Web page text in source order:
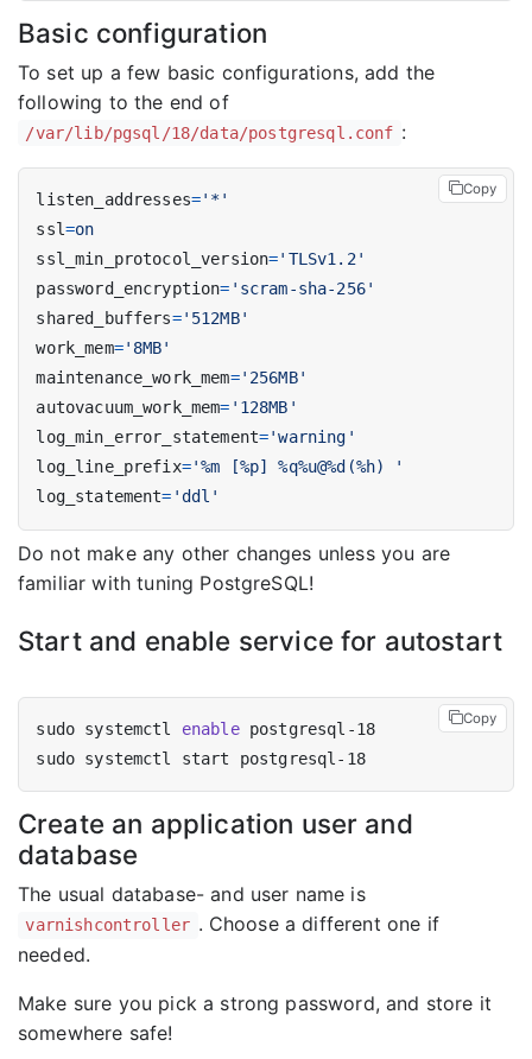
Basic configuration
To set up a few basic configurations, add the
following to the end of
/var/lib/pgsql/18/data/postgresql.conf :
listen_addresses='*'
ssl=on
ssl_min_protocol_version='TLSv1.2'
password_encryption= 'scram-sha-256'
shared_buffers='512MB'
work_mem='8MB'
maintenance_work_mem='256MB'
autovacuum_work_mem= '128MB'
log_min_error_statement='warning'
log_line_prefix='%m [%p] %q%u@%d(%h) '
log_statement= 'ddl'
Copy
Do not make any other changes unless you are
familiar with tuning PostgreSQL!
Start and enable service for autostart
sudo systemctl enable
sudo systemctl start postgresql-18
Copy
Create an application user and
database
The usual database- and user name is
varnishcontroller . Choose a different one if
needed.
Make sure you pick a strong password, and store it
somewhere safe!